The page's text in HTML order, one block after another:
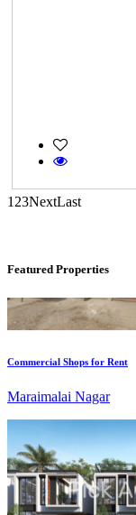
1 23NextLast
Featured Properties
Commercial Shops for Rent